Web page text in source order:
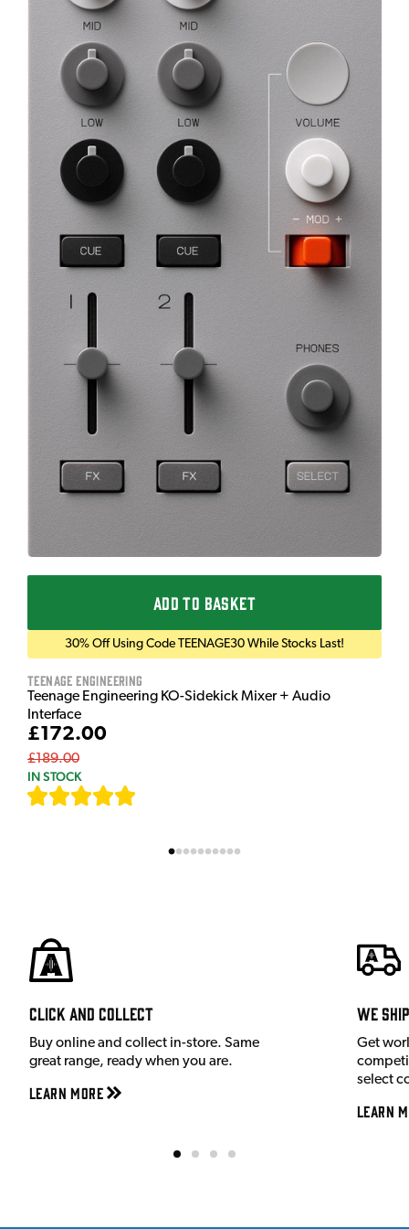
ADD TO BASKET
30% Off Using Code TEENAGE30 While Stocks Last!
Teenage Engineering
Teenage Engineering KO-Sidekick Mixer + Audio
Interface
£172.00
£189.00
IN STOCK
Click and Collect
Buy online and collect in-store. Same
great range, ready when you are.
Learn More
We
Get
select
Learn